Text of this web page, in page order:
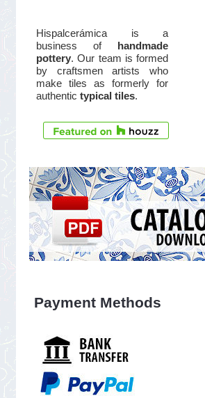
Hispalcerámica is a
business of
handmade
pottery. Our team is formed
by craftsmen artists who
make tiles as formerly for
authentic typical tiles.
Payment Methods